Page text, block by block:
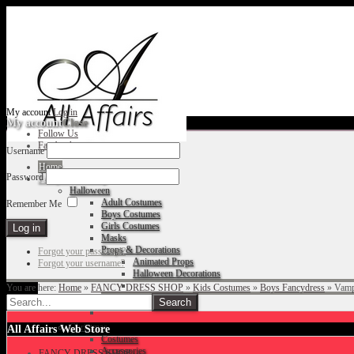
My accountLog in
Follow Us
Facebook
Home
Fancy Dress Shop
Halloween
Adult Costumes
Boys Costumes
Girls Costumes
Masks
Props & Decorations
Animated Props
Halloween Decorations
Christmas
Costumes
Accessories
My accountClose
Username
Password
Remember Me
Forgot your password?
Forgot your username?
You are here: Home » FANCY DRESS SHOP » Kids Costumes » Boys Fancydress »
All Affairs Web Store